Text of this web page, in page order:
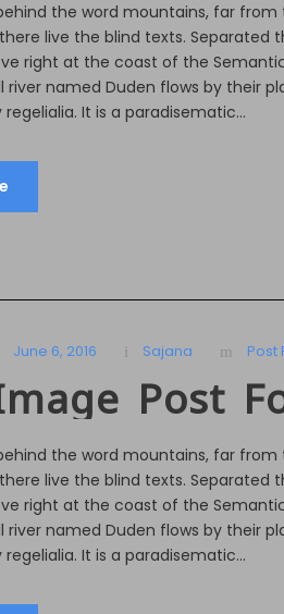
the word mountains, far from
live the blind texts. Separated
right at the coast of the
river named Duden flows by their
It is a paradisematic...
June 6, 2016 Sajana Post
Post
the word mountains, far from
live the blind texts. Separated
right at the coast of the
river named Duden flows by their
It is a paradisematic...